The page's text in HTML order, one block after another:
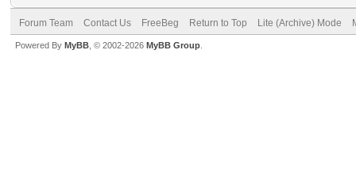
Forum Team Contact Us FreeBeg Return to Top Lite (Archive) Mode
Powered By MyBB , © 2002-2026 MyBB Group